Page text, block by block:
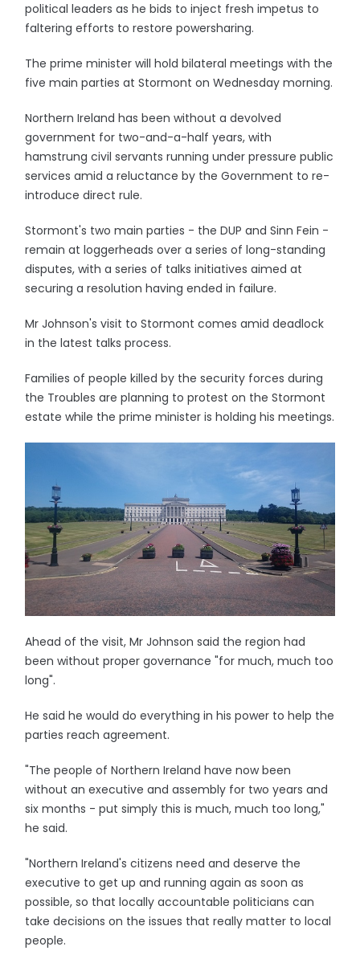
political leaders as he bids to inject fresh impetus to
faltering efforts to restore powersharing.
The prime minister will hold bilateral meetings with the
five main parties at Stormont on Wednesday morning.
Northern Ireland has been without a devolved
government for two-and-a-half years, with
hamstrung civil servants running under pressure public
services amid a reluctance by the Government to re-
introduce direct rule.
Stormont's two main parties - the DUP and Sinn Fein -
remain at loggerheads over a series of long-standing
disputes, with a series of talks initiatives aimed at
securing a resolution having ended in failure.
Mr Johnson's visit to Stormont comes amid deadlock
in the latest talks process.
Families of people killed by the security forces during
the Troubles are planning to protest on the Stormont
estate while the prime minister is holding his meetings.
Ahead of the visit, Mr Johnson said the region had
been without proper governance "for much, much too
long".
He said he would do everything in his power to help the
parties reach agreement.
"The people of Northern Ireland have now been
without an executive and assembly for two years and
six months - put simply this is much, much too long,"
he said.
"Northern Ireland's citizens need and deserve the
executive to get up and running again as soon as
possible, so that locally accountable politicians can
take decisions on the issues that really matter to local
people.